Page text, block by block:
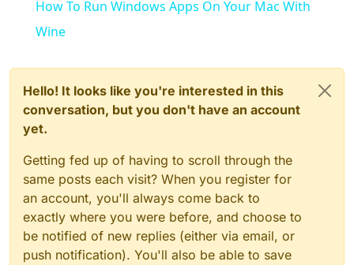
How To Run Windows Apps On Your Mac With
Wine
Hello! It looks like you're interested in this
conversation, but you don't have an account
yet.
Getting fed up of having to scroll through the
same posts each visit? When you register for
an account, you'll always come back to
exactly where you were before, and choose to
be notified of new replies (either via email, or
push notification). You'll also be able to save